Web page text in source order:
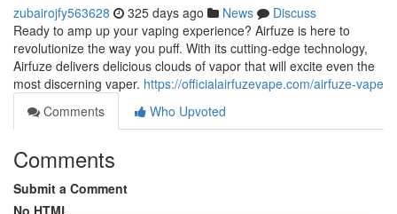
zubairojfy563628 325 days ago News
Discuss
Ready to amp up your vaping experience? Airfuze is here to
revolutionize the way you puff. With its cutting-edge technology,
Airfuze delivers delicious clouds of vapor that will excite even the
most discerning vaper. https://officialairfuzevape.com/airfuze-vape
Comments
Who Upvoted
Comments
Submit a Comment
No HTML